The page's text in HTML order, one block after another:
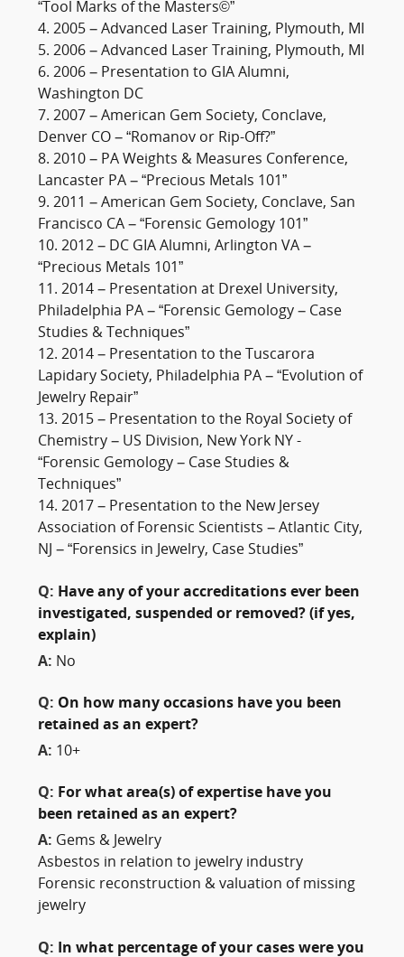
“Tool Marks of the Masters©”
4. 2005 – Advanced Laser Training, Plymouth, MI
5. 2006 – Advanced Laser Training, Plymouth, MI
6. 2006 – Presentation to GIA Alumni,
Washington DC
7. 2007 – American Gem Society, Conclave,
Denver CO – “Romanov or Rip-Off?”
8. 2010 – PA Weights & Measures Conference,
Lancaster PA – “Precious Metals 101”
9. 2011 – American Gem Society, Conclave, San
Francisco CA – “Forensic Gemology 101”
10. 2012 – DC GIA Alumni, Arlington VA –
“Precious Metals 101”
11. 2014 – Presentation at Drexel University,
Philadelphia PA – “Forensic Gemology – Case
Studies & Techniques”
12. 2014 – Presentation to the Tuscarora
Lapidary Society, Philadelphia PA – “Evolution of
Jewelry Repair”
13. 2015 – Presentation to the Royal Society of
Chemistry – US Division, New York NY -
“Forensic Gemology – Case Studies &
Techniques”
14. 2017 – Presentation to the New Jersey
Association of Forensic Scientists – Atlantic City,
NJ – “Forensics in Jewelry, Case Studies”
Q: Have any of your accreditations ever been
investigated, suspended or removed? (if yes,
explain)
A: No
Q: On how many occasions have you been
retained as an expert?
A: 10+
Q: For what area(s) of expertise have you
been retained as an expert?
A: Gems & Jewelry
Asbestos in relation to jewelry industry
Forensic reconstruction & valuation of missing
jewelry
Q: In what percentage of your cases were you